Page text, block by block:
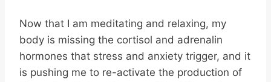
Now that I am meditating and relaxing, my
body is missing the cortisol and adrenalin
hormones that stress and anxiety trigger, and it
is pushing me to re-activate the production of